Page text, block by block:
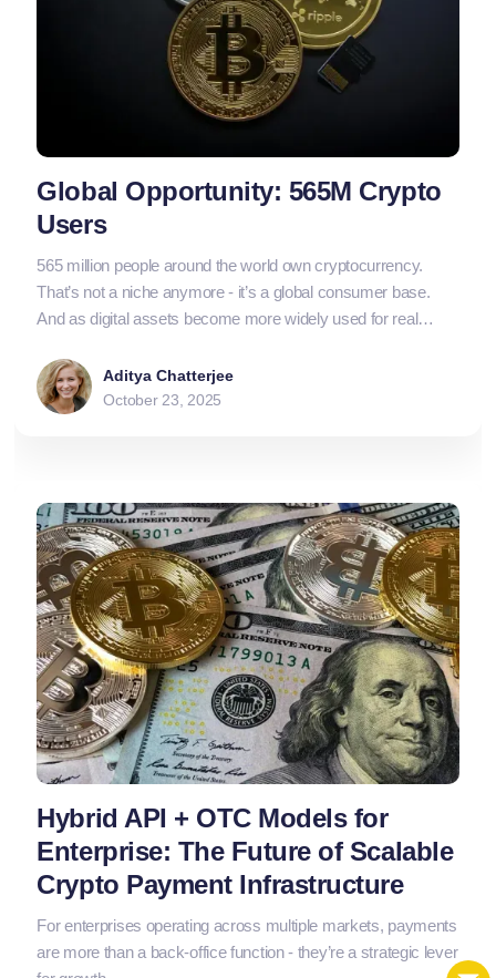
Global Opportunity: 565M Crypto
Users
565 million people around the world own cryptocurrency.
That’s not a niche anymore - it’s a global consumer base.
And as digital assets become more widely used for real
stay ahead - they open their doors to an entirely new market.
Aditya Chatterjee
October 23, 2025
Hybrid API + OTC Models for
Enterprise: The Future of Scalable
Crypto Payment Infrastructure
For enterprises operating across multiple markets, payments
are more than a back-office function - they’re a strategic lever